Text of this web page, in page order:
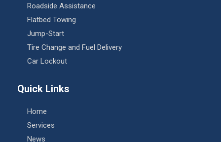
Roadside Assistance
Flatbed Towing
Jump-Start
Tire Change and Fuel Delivery
Car Lockout
Quick Links
Home
Services
News